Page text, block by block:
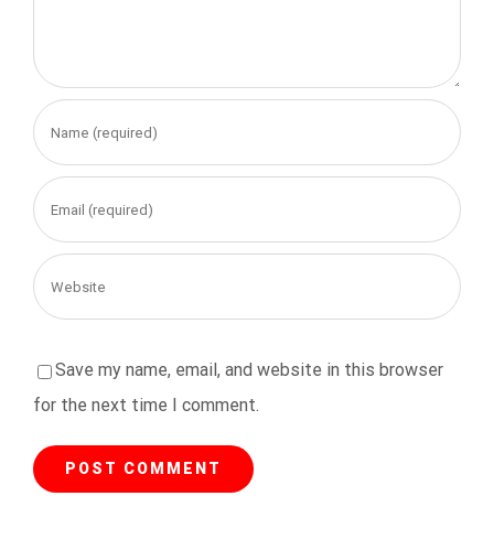
Save my name, email, and website in this browser
for the next time I comment.